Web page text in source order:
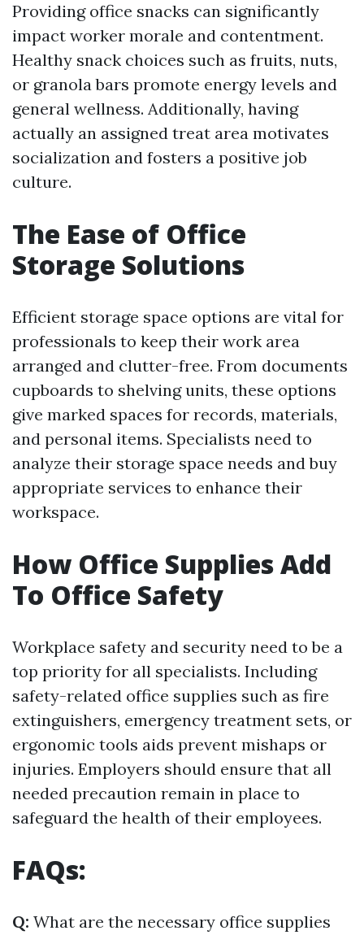
Providing office snacks can significantly
impact worker morale and contentment.
Healthy snack choices such as fruits, nuts,
or granola bars promote energy levels and
general wellness. Additionally, having
actually an assigned treat area motivates
socialization and fosters a positive job
culture.
The Ease of Office
Storage Solutions
Efficient storage space options are vital for
professionals to keep their work area
arranged and clutter-free. From documents
cupboards to shelving units, these options
give marked spaces for records, materials,
and personal items. Specialists need to
analyze their storage space needs and buy
appropriate services to enhance their
workspace.
How Office Supplies Add
To Office Safety
Workplace safety and security need to be a
top priority for all specialists. Including
safety-related office supplies such as fire
extinguishers, emergency treatment sets, or
ergonomic tools aids prevent mishaps or
injuries. Employers should ensure that all
needed precaution remain in place to
safeguard the health of their employees.
FAQs:
Q: What are the necessary office supplies